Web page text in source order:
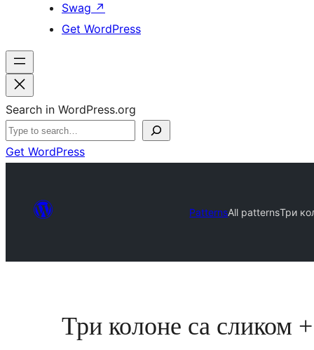
Swag ↗
Get WordPress
Search in WordPress.org
Get WordPress
PatternsAll patternsТри
Три колоне са сликом